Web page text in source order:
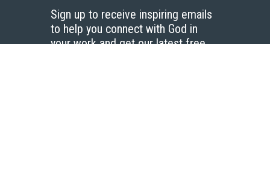
Sign up to receive inspiring emails
to help you connect with God in
your work and get our latest free